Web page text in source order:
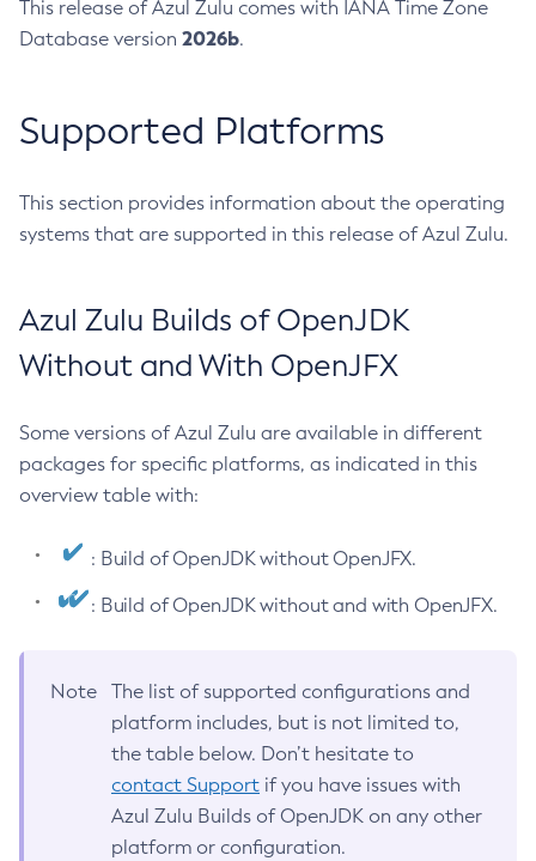
This release of Azul Zulu comes with IANA Time Zone
Database version 2026b.
Supported Platforms
This section provides information about the operating
systems that are supported in this release of Azul Zulu.
Azul Zulu Builds of OpenJDK
Without and With OpenJFX
Some versions of Azul Zulu are available in different
packages for specific platforms, as indicated in this
overview table with:
: Build of OpenJDK without OpenJFX.
: Build of OpenJDK without and with OpenJFX.
Note
The list of supported configurations and
platform includes, but is not limited to,
the table below. Don’t hesitate to
contact Support if you have issues with
Azul Zulu Builds of OpenJDK on any other
platform or configuration.